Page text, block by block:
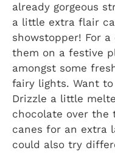
already gorgeous
a little extra flair
showstopper! For
them on a festive
amongst some
fairy lights. Want
Drizzle a little
chocolate over the
canes for an extra
could also try